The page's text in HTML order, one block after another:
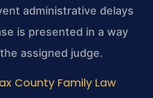
administrative delays
is presented in a way
assigned judge.
County Family Law